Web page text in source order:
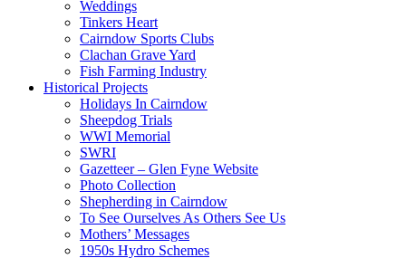
Weddings
Tinkers Heart
Cairndow Sports Clubs
Clachan Grave Yard
Fish Farming Industry
Historical Projects
Holidays In Cairndow
Sheepdog Trials
WWI Memorial
SWRI
Gazetteer – Glen Fyne Website
Photo Collection
Shepherding in Cairndow
To See Ourselves As Others See Us
Mothers’ Messages
1950s Hydro Schemes